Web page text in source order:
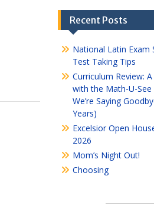
Recent Posts
National Latin Exam
Test Taking Tips
Curriculum Review:
with the Math-U-See
We’re Saying
Years)
Excelsior Open
2026
Mom’s Night Out!
Choosing